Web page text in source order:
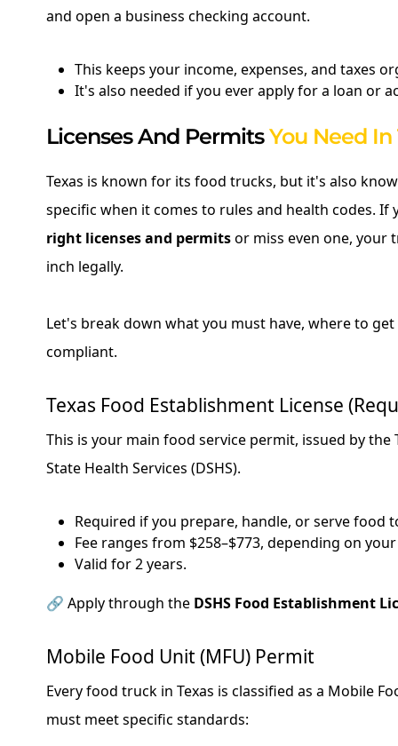
and open a business checking account.
This keeps your income, expenses, and taxes
It's also needed if you ever apply for a loan or
Licenses And PermitsYou Need In
Texas is known for its food trucks, but it's also
specific when it comes to rules and health codes. If
right licenses and permitsor miss even one, your
inch legally.
Let's break down what you must have, where to
compliant.
Texas Food Establishment License
This is your main food service permit, issued by the
State Health Services (DSHS).
Required if you prepare, handle, or serve food
Fee ranges from $258–$773, depending on
Valid for 2 years.
🔗 Apply through the DSHS Food Establishment
Mobile Food Unit (MFU) Permit
Every food truck in Texas is classified as a Mobile
must meet specific standards: